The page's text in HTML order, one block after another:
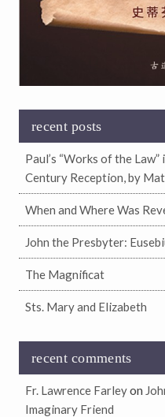
recent posts
Paul’s “Works of the
Century Reception, by
When and Where Was
John the Presbyter:
The Magnificat
Sts. Mary and Elizabeth
recent comments
Fr. Lawrence Farleyon
Imaginary Friend